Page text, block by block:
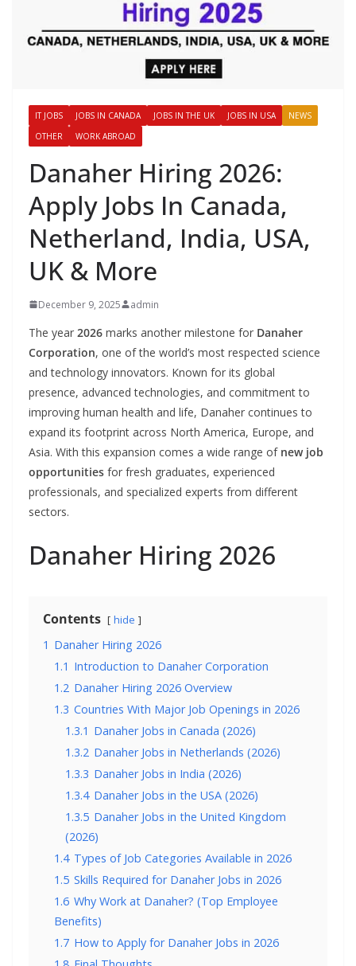
IT JOBS JOBS IN CANADA JOBS IN THE UK JOBS IN USA
NEWS
OTHER
WORK ABROAD
Danaher Hiring 2026:
Apply Jobs In Canada,
Netherland, India, USA,
UK & More
December 9, 2025 admin
The year 2026 marks another milestone for Danaher
Corporation, one of the world’s most respected science
and technology innovators. Known for its global
presence, advanced technologies, and commitment to
improving human health and life, Danaher continues to
expand its footprint across North America, Europe, and
Asia. With this expansion comes a wide range of new job
opportunities for fresh graduates, experienced
professionals, and specialized experts from different
sectors.
Danaher Hiring 2026
Contents hide
1 Danaher Hiring 2026
1.1 Introduction to Danaher Corporation
1.2 Danaher Hiring 2026 Overview
1.3 Countries With Major Job Openings in 2026
1.3.1 Danaher Jobs in Canada (2026)
1.3.2 Danaher Jobs in Netherlands (2026)
1.3.3 Danaher Jobs in India (2026)
1.3.4 Danaher Jobs in the USA (2026)
1.3.5 Danaher Jobs in the United Kingdom
(2026)
1.4 Types of Job Categories Available in 2026
1.5 Skills Required for Danaher Jobs in 2026
1.6 Why Work at Danaher? (Top Employee
Benefits)
1.7 How to Apply for Danaher Jobs in 2026